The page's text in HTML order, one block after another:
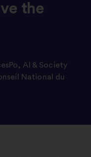
the
, AI & Society
National du